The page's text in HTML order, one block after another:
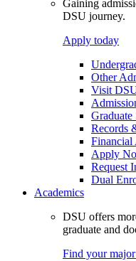
Gaining
DSU journey.
Apply today
Other
Visit
Graduate
Records
Financial
Apply
Request
Dual
Academics
DSU offers
graduate and
Find your